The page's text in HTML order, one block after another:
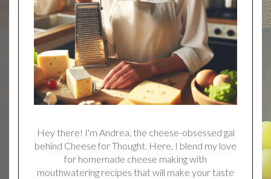
Hey there! I'm Andrea, the cheese-obsessed gal
behind Cheese for Thought. Here, I blend my love
for homemade cheese making with
mouthwatering recipes that will make your taste